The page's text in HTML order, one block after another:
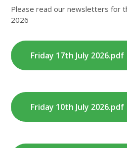
Please read our newsletters for
2026
Friday 17th July 2026.pdf
Friday 10th July 2026.pdf